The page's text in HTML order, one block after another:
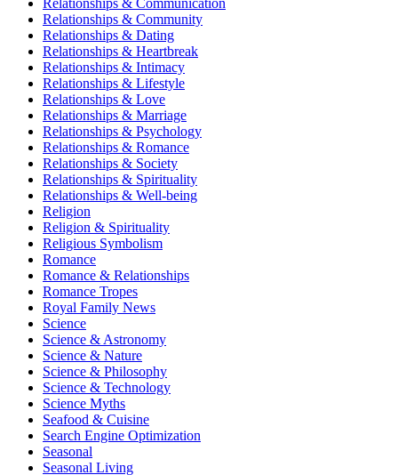
Relationships & Communication
Relationships & Community
Relationships & Dating
Relationships & Heartbreak
Relationships & Intimacy
Relationships & Lifestyle
Relationships & Love
Relationships & Marriage
Relationships & Psychology
Relationships & Romance
Relationships & Society
Relationships & Spirituality
Relationships & Well-being
Religion
Religion & Spirituality
Religious Symbolism
Romance
Romance & Relationships
Romance Tropes
Royal Family News
Science
Science & Astronomy
Science & Nature
Science & Philosophy
Science & Technology
Science Myths
Seafood & Cuisine
Search Engine Optimization
Seasonal
Seasonal Living